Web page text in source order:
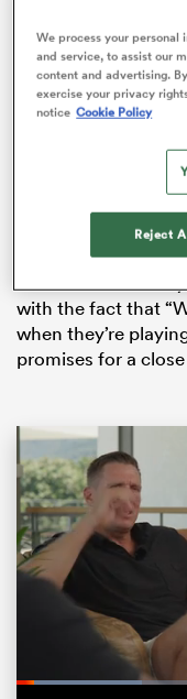
Warren Gatland’s
Championship,
deficit in the
The loss, May wrote
will only add to
team has when
with the fact that
when they’re
promises for a
Loaded:
We process your
and service, to assist our
content and advertising.
exercise your privacy
notice Cookie Policy
Reject